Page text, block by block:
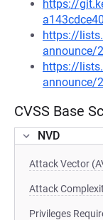
https://
https://
announce/
https://
announce/
CVSS Base
NVD
Attack Vector
Attack
Privileges